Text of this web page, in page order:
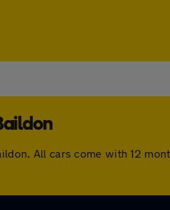
All cars come with 12